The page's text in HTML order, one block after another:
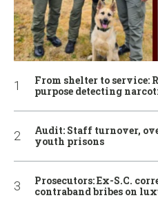
From shelter to service:
purpose detecting
Audit: Staff turnover,
youth prisons
Prosecutors: Ex-S.C.
contraband bribes on